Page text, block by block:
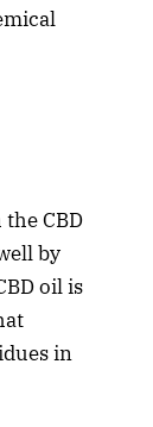
CBD
by
oil is
in